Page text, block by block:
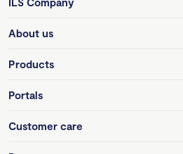
About us
Products
Portals
Customer care